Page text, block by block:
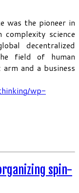
was the pioneer in
science
decentralized
field of human
and a business
wp-
spin-